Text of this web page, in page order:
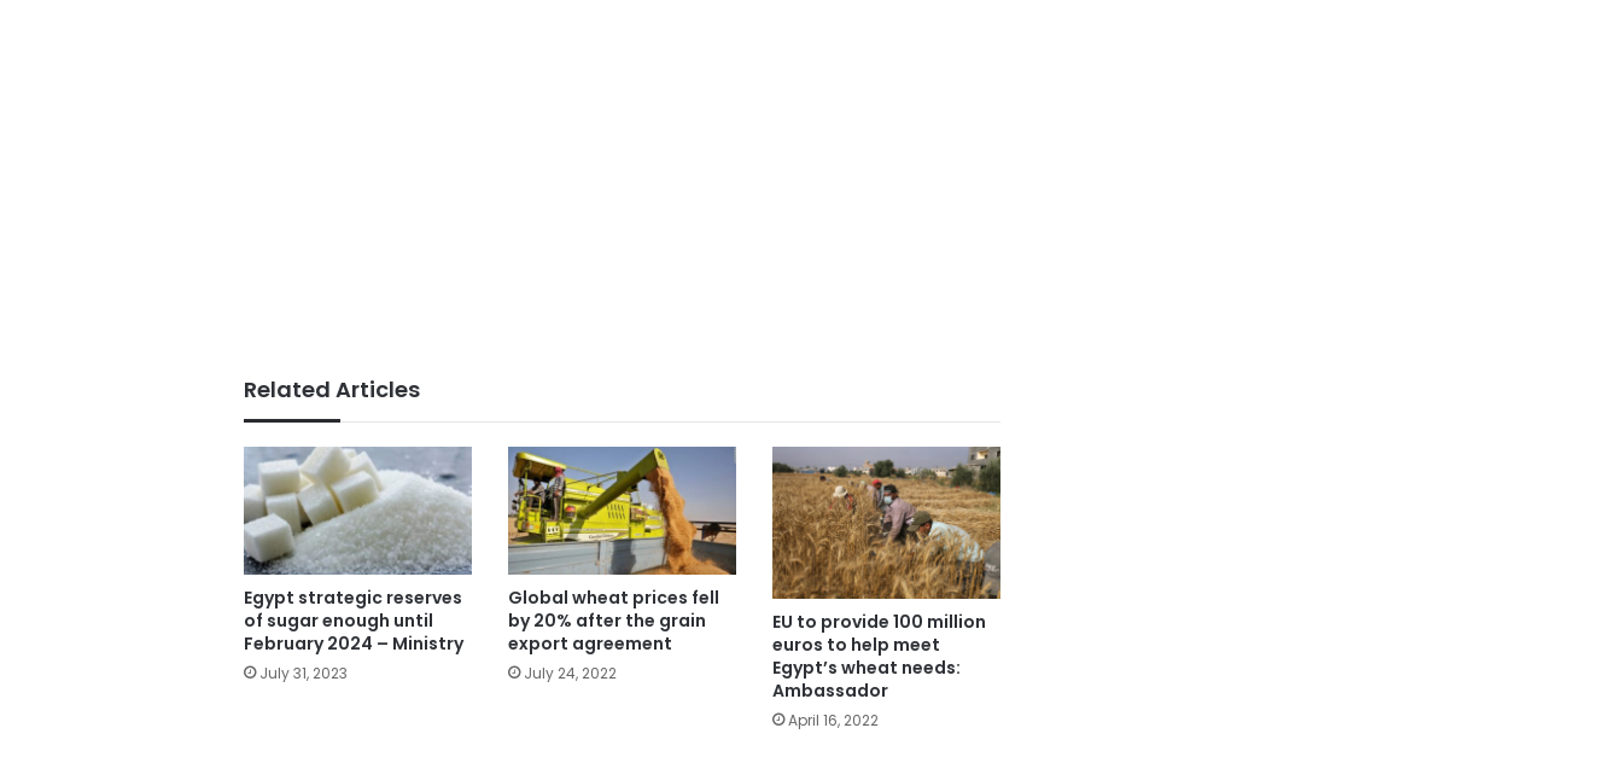
Related Articles
Egypt strategic reserves
of sugar enough until
February 2024 – Ministry
July 31, 2023
Global wheat prices fell
by 20% after the grain
export agreement
July 24, 2022
EU to provide 100 million
euros to help meet
Egypt’s wheat needs:
Ambassador
April 16, 2022